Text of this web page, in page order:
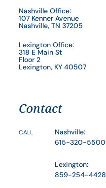
Nashville Office:
107 Kenner Avenue
Nashville, TN 37205
Lexington Office:
318 E Main St
Floor 2
Lexington, KY 40507
Contact
CALL
Nashville:
615-320-5500
Lexington:
859-254-4428